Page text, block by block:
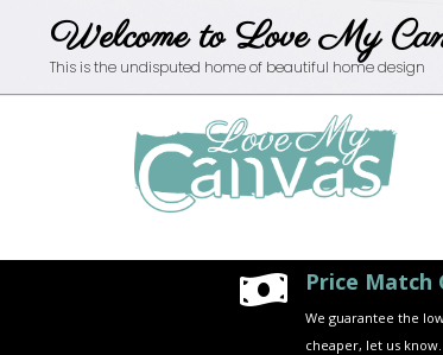
Welcome to Love My
This is the undisputed home of beautiful home design
 Price Match
We guarantee the
cheaper, let us know.